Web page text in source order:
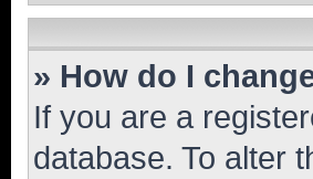
» How do I
If you are a
database. To alter